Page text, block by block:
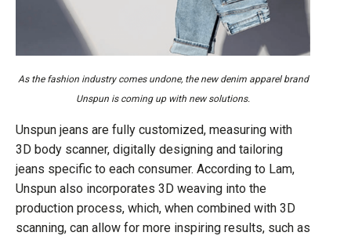
As the fashion industry comes undone, the new denim apparel brand
Unspun is coming up with new solutions.
Unspun jeans are fully customized, measuring with
3D body scanner, digitally designing and tailoring
jeans specific to each consumer. According to Lam,
Unspun also incorporates 3D weaving into the
production process, which, when combined with 3D
scanning, can allow for more inspiring results, such as